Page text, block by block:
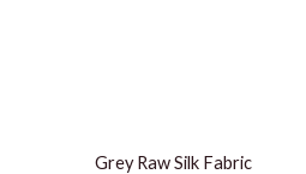
Grey Raw Silk Fabric